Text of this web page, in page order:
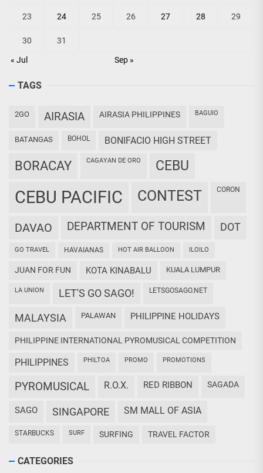
« Jul Sep »
23 24 25 26 27 28 29
30 31
TAGS
2GO AIRASIA AIRASIA PHILIPPINES BAGUIO
BATANGAS BOHOL BONIFACIO HIGH STREET
BORACAY CAGAYAN DE ORO CEBU
CEBU PACIFIC CONTEST CORON
DAVAO DEPARTMENT OF TOURISM DOT
GO TRAVEL HAVAIANAS HOT AIR BALLOON ILOILO
JUAN FOR FUN KOTA KINABALU KUALA LUMPUR
LA UNION LET'S GO SAGO! LETSGOSAGO.NET
MALAYSIA PALAWAN PHILIPPINE HOLIDAYS
PHILIPPINE INTERNATIONAL PYROMUSICAL COMPETITION
PHILIPPINES PHILTOA PROMO PROMOTIONS
PYROMUSICAL R.O.X. RED RIBBON SAGADA
SAGO SINGAPORE SM MALL OF ASIA
STARBUCKS SURF SURFING TRAVEL FACTOR
CATEGORIES